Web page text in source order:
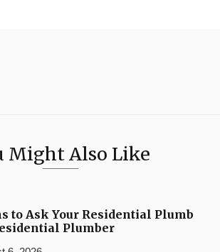
Might Also Like
to Ask Your Residential Plumb
Plumber